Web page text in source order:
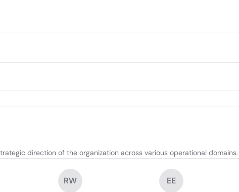
direction of the organization across various operational domains.
RW EE